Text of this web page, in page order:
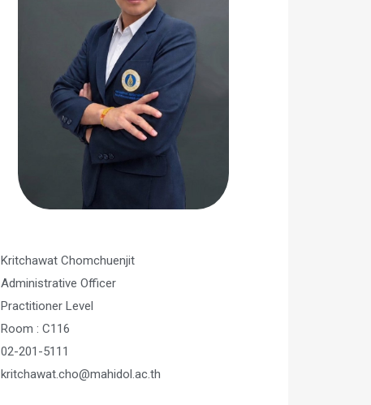
Kritchawat Chomchuenjit
Administrative Officer
Practitioner Level
Room : C116
02-201-5111
kritchawat.cho@mahidol.ac.th